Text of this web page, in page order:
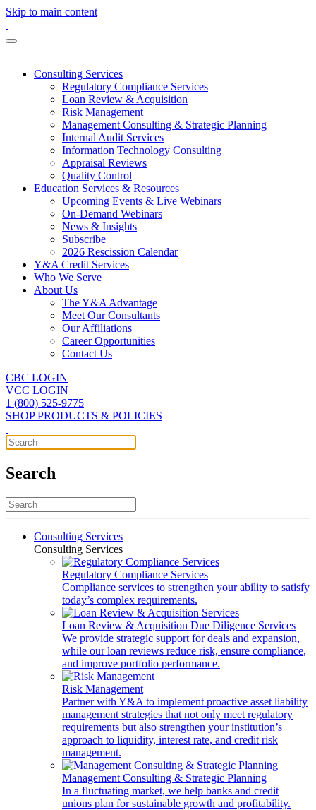
Skip to main content
Consulting Services
Regulatory Compliance Services
Loan Review & Acquisition
Risk Management
Management Consulting & Strategic Planning
Internal Audit Services
Information Technology Consulting
Appraisal Reviews
Quality Control
Education Services & Resources
Upcoming Events & Live Webinars
On-Demand Webinars
News & Insights
Subscribe
2026 Rescission Calendar
Y&A Credit Services
Who We Serve
About Us
The Y&A Advantage
Meet Our Consultants
Our Affiliations
Career Opportunities
Contact Us
CBC LOGIN
VCC LOGIN
1 (800) 525-9775
SHOP PRODUCTS & POLICIES
Search
Consulting Services
Consulting Services
Regulatory Compliance Services
Compliance services to strengthen your ability to satisfy
today’s complex requirements.
Loan Review & Acquisition Due Diligence Services
We provide strategic support for deals and expansion,
while our loan reviews reduce risk, ensure compliance,
and improve portfolio performance.
Risk Management
Partner with Y&A to implement proactive asset liability
management strategies that not only meet regulatory
requirements but also strengthen your institution’s
approach to liquidity, interest rate, and credit risk
management.
Management Consulting & Strategic Planning
In a fluctuating market, we help banks and credit
unions plan for sustainable growth and profitability.